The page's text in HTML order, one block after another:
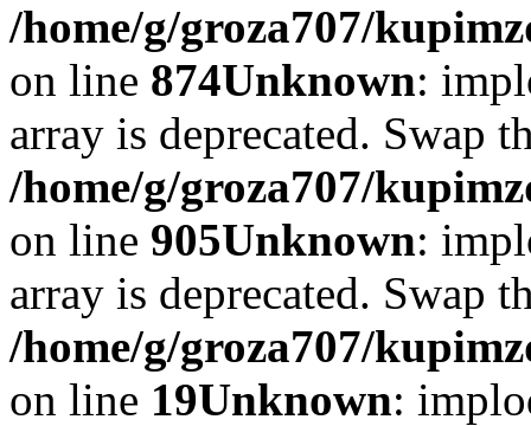
/home/g/groza707/
on line 874Unknown:
array is deprecated. Swap
/home/g/groza707/
on line 905Unknown:
array is deprecated. Swap
/home/g/groza707/
on line 19Unknown: